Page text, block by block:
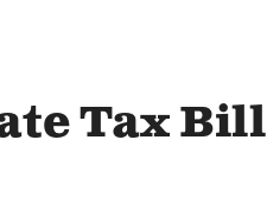
Tax Bill